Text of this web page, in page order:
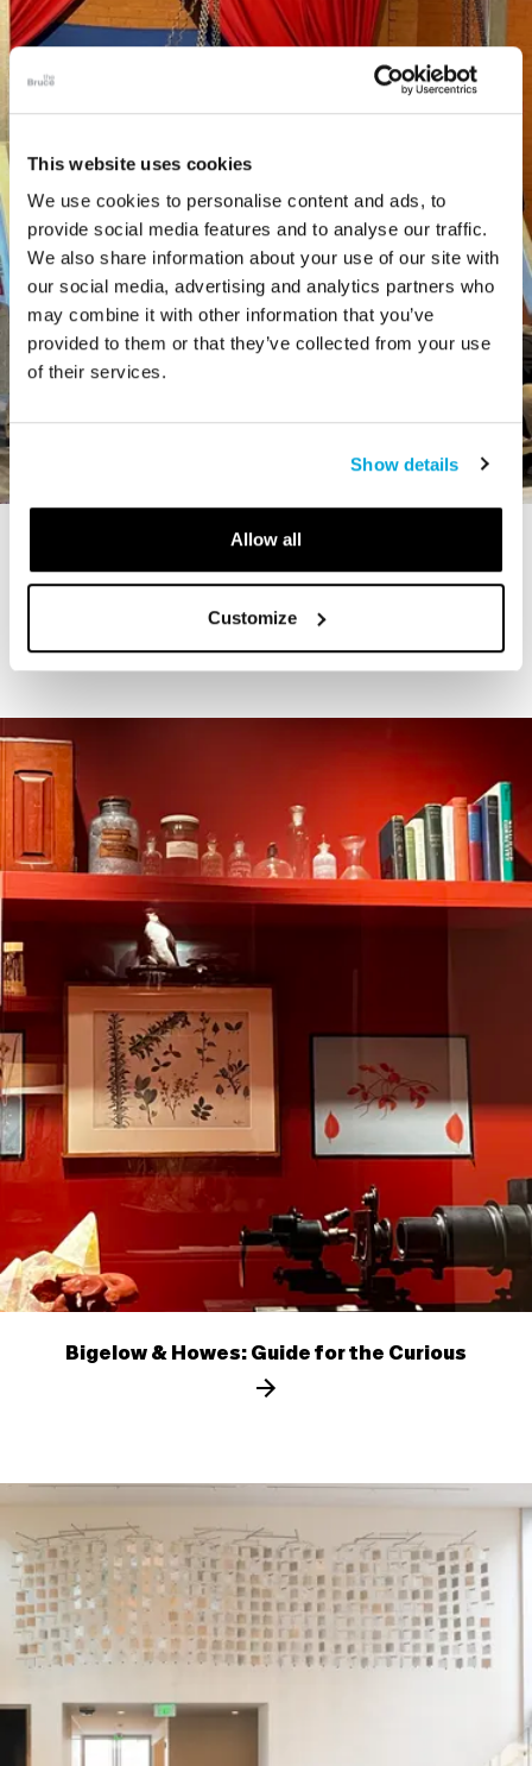
This website uses cookies
We use cookies to personalise content and ads, to
provide social media features and to analyse our traffic.
We also share information about your use of our site with
our social media, advertising and analytics partners who
may combine it with other information that you’ve
provided to them or that they’ve collected from your use
of their services.
Show details
Allow all
Customize
STORY
The Cardiff Giant
Bigelow & Howes: Guide for the Curious